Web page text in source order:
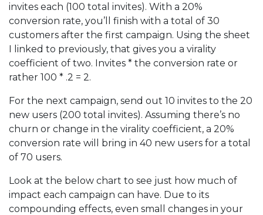
invites each (100 total invites). With a 20%
conversion rate, you’ll finish with a total of 30
customers after the first campaign. Using the sheet
I linked to previously, that gives you a virality
coefficient of two. Invites * the conversion rate or
rather 100 * .2 = 2.
For the next campaign, send out 10 invites to the 20
new users (200 total invites). Assuming there’s no
churn or change in the virality coefficient, a 20%
conversion rate will bring in 40 new users for a total
of 70 users.
Look at the below chart to see just how much of
impact each campaign can have. Due to its
compounding effects, even small changes in your